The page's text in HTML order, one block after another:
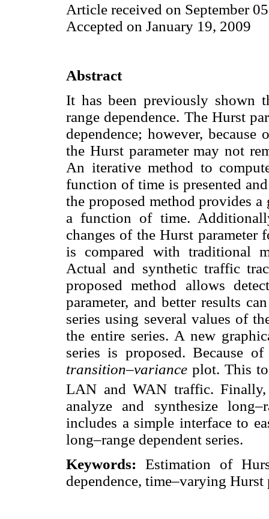
Article received on September
Accepted on January 19, 2009
Abstract
It has been previously shown
range dependence. The Hurst
dependence; however,
the Hurst parameter may not
An iterative method to
function of time is presented
the proposed method provides
a function of time.
changes of the Hurst parameter
is compared with traditional
Actual and synthetic traffic
proposed method allows
parameter, and better results
series using several values of
the entire series. A new
series is proposed. Because
transition–variance plot. This
LAN and WAN traffic.
analyze and synthesize
includes a simple interface to
long–range dependent series.
Keywords: Estimation of
dependence, time–varying Hurst